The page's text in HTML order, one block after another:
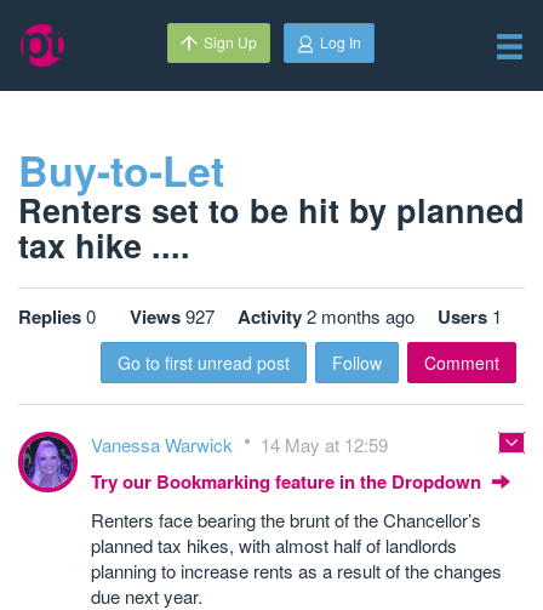
Sign Up Log In
Buy-to-Let
Renters set to be hit by planned
tax hike ....
Replies0 Views927 Activity2 months ago Users 1
Go to first unread post Follow Comment
Vanessa Warwick 14 May at 12:59
Try our Bookmarking feature in the Dropdown
Renters face bearing the brunt of the Chancellor’s
planned tax hikes, with almost half of landlords
planning to increase rents as a result of the changes
due next year.